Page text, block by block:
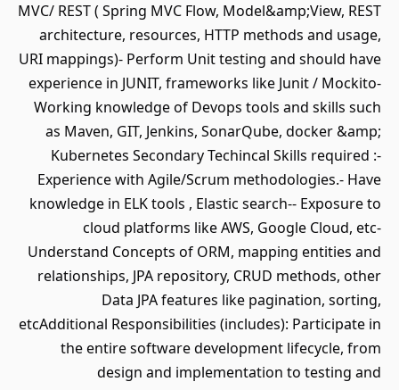
MVC/ REST ( Spring MVC Flow, Model&amp;View, REST
architecture, resources, HTTP methods and usage,
URI mappings)- Perform Unit testing and should have
experience in JUNIT, frameworks like Junit / Mockito-
Working knowledge of Devops tools and skills such
as Maven, GIT, Jenkins, SonarQube, docker &amp;
Kubernetes Secondary Techincal Skills required :-
Experience with Agile/Scrum methodologies.- Have
knowledge in ELK tools , Elastic search-- Exposure to
cloud platforms like AWS, Google Cloud, etc-
Understand Concepts of ORM, mapping entities and
relationships, JPA repository, CRUD methods, other
Data JPA features like pagination, sorting,
etcAdditional Responsibilities (includes): Participate in
the entire software development lifecycle, from
design and implementation to testing and